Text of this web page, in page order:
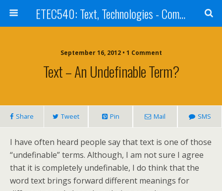
ETEC540: Text, Technologies - Community Weblog
September 16, 2012 • 1 Comment
Text – An Undefinable Term?
Share Tweet Pin Mail SMS
I have often heard people say that text is one of those
“undefinable” terms. Although, I am not sure I agree
that it is completely undefinable, I do think that the
word text brings forward different meanings for